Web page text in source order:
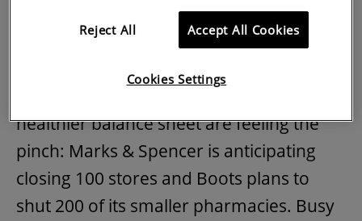
appearing en masse in the auction room
and high-street banks with the notable
exception of Metro are closing their
healthier balance sheet are feeling the
pinch: Marks & Spencer is anticipating
closing 100 stores and Boots plans to
shut 200 of its smaller pharmacies. Busy
Reject All Accept All Cookies
Cookies Settings